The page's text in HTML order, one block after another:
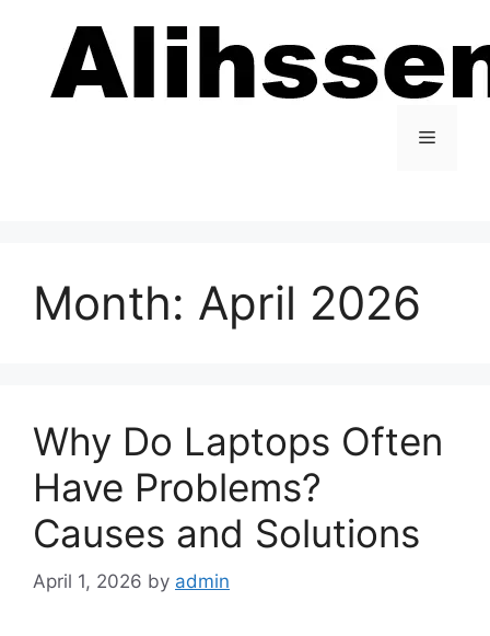
content
Menu
Month: April 2026
Why Do Laptops Often
Have Problems?
Causes and Solutions
April 1, 2026 by admin